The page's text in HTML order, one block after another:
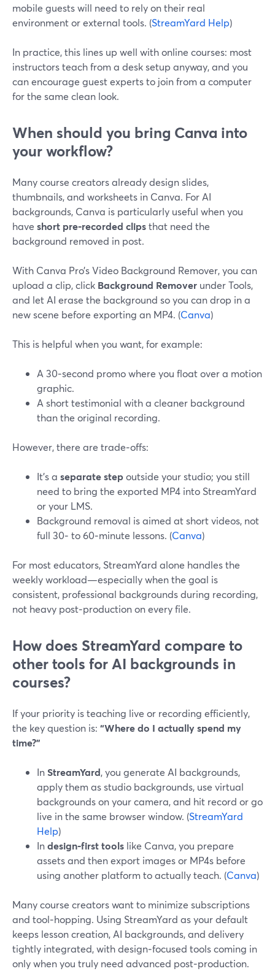
mobile guests will need to rely on their real
environment or external tools. (StreamYard Help)
In practice, this lines up well with online courses: most
instructors teach from a desk setup anyway, and you
can encourage guest experts to join from a computer
for the same clean look.
When should you bring Canva into
your workflow?
Many course creators already design slides,
thumbnails, and worksheets in Canva. For AI
backgrounds, Canva is particularly useful when you
have short pre‑recorded clipsthat need the
background removed in post.
With Canva Pro’s Video Background Remover, you can
upload a clip, click Background Remover under Tools,
and let AI erase the background so you can drop in a
new scene before exporting an MP4. (Canva)
This is helpful when you want, for example:
A 30‑second promo where you float over a motion
graphic.
A short testimonial with a cleaner background
than the original recording.
However, there are trade‑offs:
It’s a separate stepoutside your studio; you still
need to bring the exported MP4 into StreamYard
or your LMS.
Background removal is aimed at short videos, not
full 30‑ to 60‑minute lessons. (Canva)
For most educators, StreamYard alone handles the
weekly workload—especially when the goal is
consistent, professional backgrounds during recording,
not heavy post‑production on every file.
How does StreamYard compare to
other tools for AI backgrounds in
courses?
If your priority is teaching live or recording efficiently,
the key question is: “Where do I actually spend my
time?”
InStreamYard, you generate AI backgrounds,
apply them as studio backgrounds, use virtual
backgrounds on your camera, and hit record or go
live in the same browser window. (StreamYard
Help)
Indesign‑first tools like Canva, you prepare
assets and then export images or MP4s before
using another platform to actually teach. (Canva)
Many course creators want to minimize subscriptions
and tool‑hopping. Using StreamYard as your default
keeps lesson creation, AI backgrounds, and delivery
tightly integrated, with design‑focused tools coming in
only when you truly need advanced post‑production.